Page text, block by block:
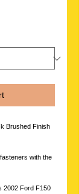
Brushed Finish
with the
2002 Ford F150